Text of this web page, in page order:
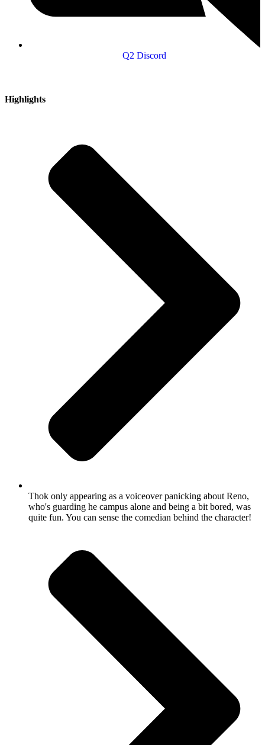
Q2 Discord
Highlights
Thok only appearing as a voiceover panicking about Reno,
who's guarding he campus alone and being a bit bored, was
quite fun. You can sense the comedian behind the character!